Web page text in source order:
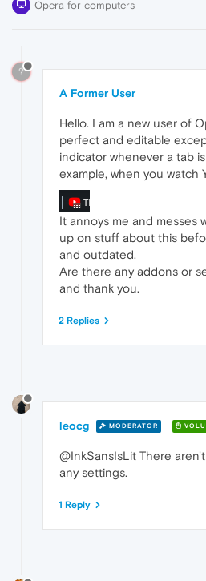
Opera for computers
?
A Former User
Hello. I am a new user of
perfect and editable
indicator whenever a tab
example, when you watch
It annoys me and messes
up on stuff about this
and outdated.
Are there any addons or
and thank you.
2 Replies
leocg MODERATOR
@InkSansIsLit There aren't
any settings.
1 Reply